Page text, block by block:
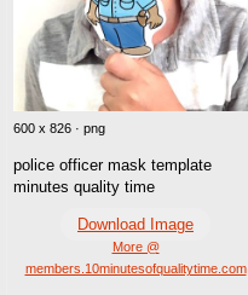
600 x 826 · png
police officer mask template
minutes quality time
Download Image
More @
members.10minutesofqualitytime.com